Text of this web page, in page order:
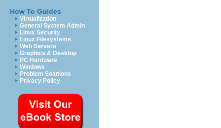
How To Guides
Virtualization
General System Admin
Linux Security
Linux Filesystems
Web Servers
Graphics & Desktop
PC Hardware
Windows
Problem Solutions
Privacy Policy